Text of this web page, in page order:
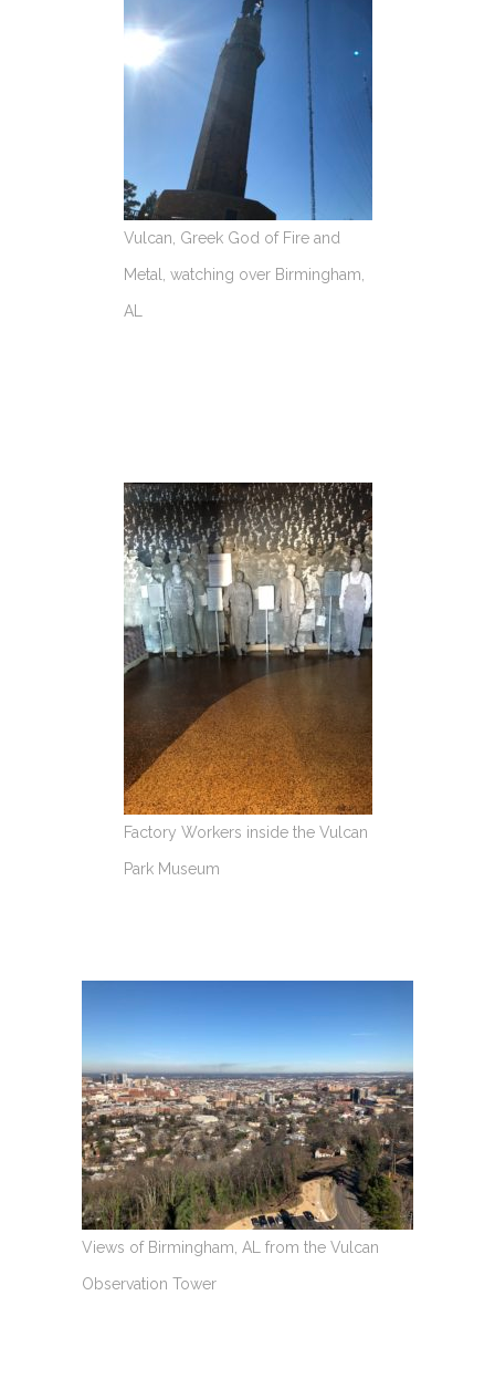
Vulcan, Greek God of Fire and
Metal, watching over Birmingham,
AL
Factory Workers inside the Vulcan
Park Museum
Views of Birmingham, AL from the Vulcan
Observation Tower